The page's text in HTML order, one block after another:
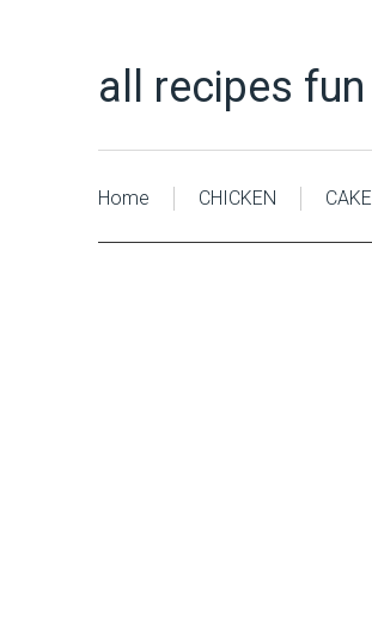
all recipes fun
Home CHICKEN CAKE